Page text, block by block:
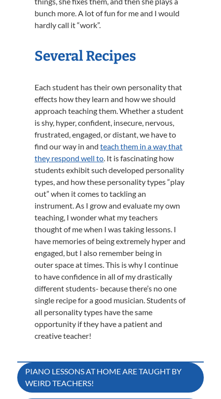
bunch more. A lot of fun for me and I would
hardly call it “work”.
Several Recipes
Each student has their own personality that
effects how they learn and how we should
approach teaching them. Whether a student
is shy, hyper, confident, insecure, nervous,
frustrated, engaged, or distant, we have to
find our way in and teach them in a way that
they respond well to. It is fascinating how
students exhibit such developed personality
types, and how these personality types “play
out” when it comes to tackling an
instrument. As I grow and evaluate my own
teaching, I wonder what my teachers
thought of me when I was taking lessons. I
have memories of being extremely hyper and
engaged, but I also remember being in
outer space at times. This is why I continue
to have confidence in all of my drastically
different students- because there’s no one
single recipe for a good musician. Students of
all personality types have the same
opportunity if they have a patient and
creative teacher!
Post
navigation
PIANO LESSONS AT HOME ARE TAUGHT BY
WEIRD TEACHERS!